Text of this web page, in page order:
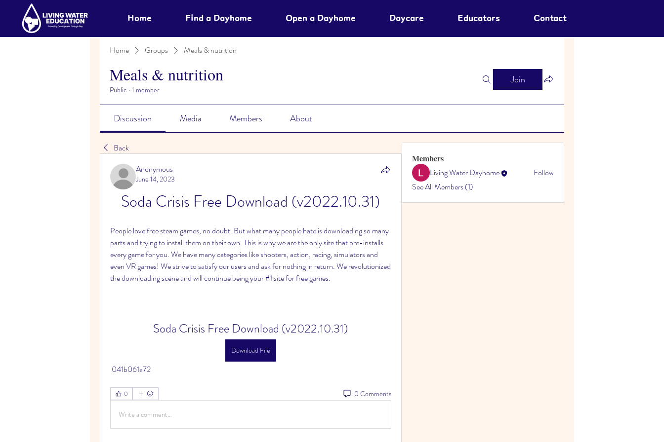
Home Find a Dayhome Open a Dayhome Daycare Educators Contact
Home Groups Meals & nutrition
Meals & nutrition
Public · 1 member
Join
Discussion Media Members About
Back
Anonymous
June 14, 2023
Soda Crisis Free Download (v2022.10.31)
People love free steam games, no doubt. But what many people hate is downloading so many
parts and trying to install them on their own. This is why we are the only site that pre-installs
every game for you. We have many categories like shooters, action, racing, simulators and
even VR games! We strive to satisfy our users and ask for nothing in return. We revolutionized
the downloading scene and will continue being your #1 site for free games.
Soda Crisis Free Download (v2022.10.31)
Download File
041b061a72
0 0 Comments
Write a comment...
Members
Living Water Dayhome
Follow
See All Members (1)